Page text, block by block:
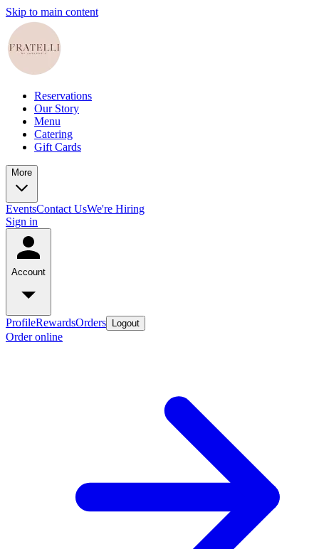
Skip to main content
Reservations
Our Story
Menu
Catering
Gift Cards
More
EventsContact UsWe're Hiring
Sign in
Account
ProfileRewardsOrders Logout
Order online